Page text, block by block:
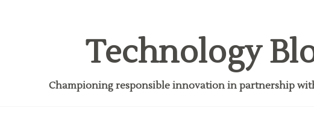
Technology
Championing responsible innovation in partnership